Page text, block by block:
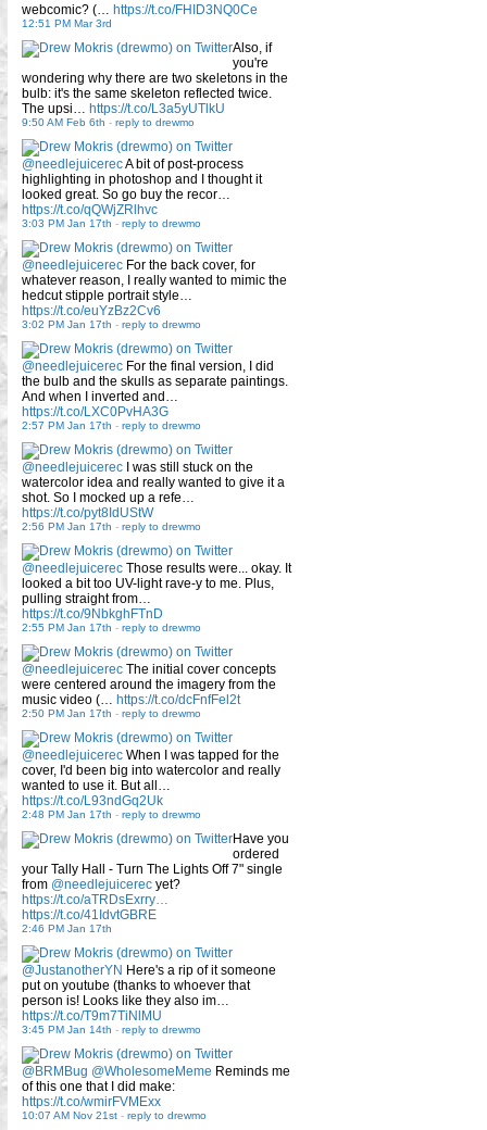
webcomic? (… https://t.co/FHID3NQ0Ce
12:51 PM Mar 3rd
Also, if
you're
wondering why there are two skeletons in the
bulb: it's the same skeleton reflected twice.
The upsi… https://t.co/L3a5yUTlkU
9:50 AM Feb 6th - reply to drewmo
@needlejuicerecA bit of post-process
highlighting in photoshop and I thought it
looked great. So go buy the recor…
https://t.co/qQWjZRlhvc
3:03 PM Jan 17th - reply to drewmo
@needlejuicerec For the back cover, for
whatever reason, I really wanted to mimic the
hedcut stipple portrait style…
https://t.co/euYzBz2Cv6
3:02 PM Jan 17th - reply to drewmo
@needlejuicerec For the final version, I did
the bulb and the skulls as separate paintings.
And when I inverted and…
https://t.co/LXC0PvHA3G
2:57 PM Jan 17th - reply to drewmo
@needlejuicerec I was still stuck on the
watercolor idea and really wanted to give it a
shot. So I mocked up a refe…
https://t.co/pyt8IdUStW
2:56 PM Jan 17th - reply to drewmo
@needlejuicerec Those results were... okay. It
looked a bit too UV-light rave-y to me. Plus,
pulling straight from…
https://t.co/9NbkghFTnD
2:55 PM Jan 17th - reply to drewmo
@needlejuicerec The initial cover concepts
were centered around the imagery from the
music video (… https://t.co/dcFnfFel2t
2:50 PM Jan 17th - reply to drewmo
@needlejuicerec When I was tapped for the
cover, I'd been big into watercolor and really
wanted to use it. But all…
https://t.co/L93ndGq2Uk
2:48 PM Jan 17th - reply to drewmo
Have you
ordered
your Tally Hall - Turn The Lights Off 7" single
from @needlejuicerec yet?
https://t.co/aTRDsExrry…
https://t.co/41IdvtGBRE
2:46 PM Jan 17th
@JustanotherYN Here's a rip of it someone
put on youtube (thanks to whoever that
person is! Looks like they also im…
https://t.co/T9m7TiNlMU
3:45 PM Jan 14th - reply to drewmo
@BRMBug @WholesomeMeme Reminds me
of this one that I did make:
https://t.co/wmirFVMExx
10:07 AM Nov 21st - reply to drewmo